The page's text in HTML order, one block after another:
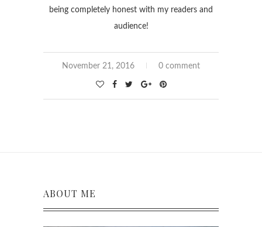
being completely honest with my readers and
audience!
November 21, 2016 0 comment
ABOUT ME